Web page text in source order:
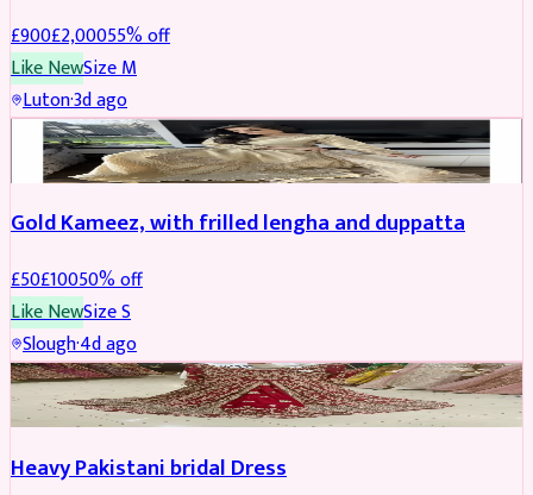
£900£2,00055% off
Like NewSizeM
Luton·3d ago
Boosted
Gold Kameez, with frilled lengha and duppatta
£50£10050% off
Like NewSizeS
Slough·4d ago
Boosted
Heavy Pakistani bridal Dress